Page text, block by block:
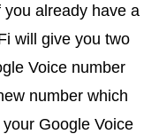
already have a
will give you two
Voice number
number which
Google Voice